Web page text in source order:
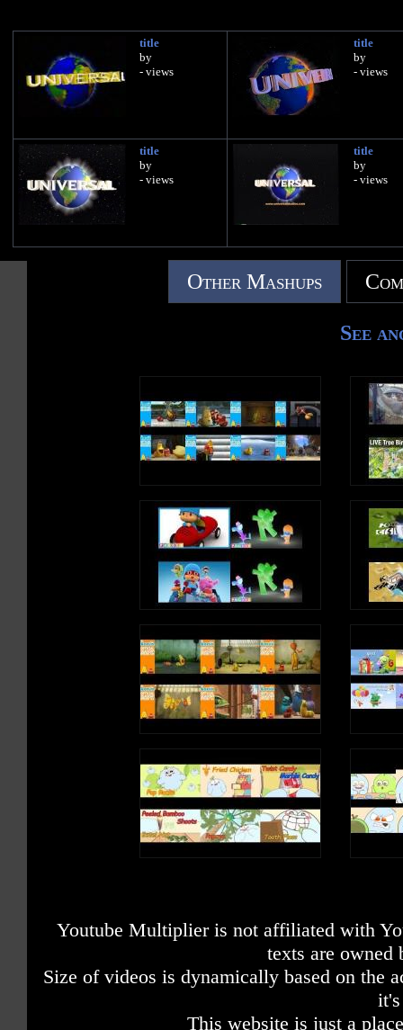
title
by
- views
title
by
- views
title
by
- views
title
by
- views
Other Mashups
See
Youtube Multiplier is not affiliated with
texts are owned
Size of videos is dynamically based on the
This website is just a